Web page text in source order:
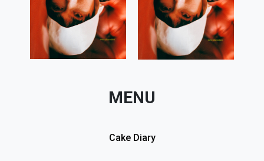
MENU
Cake Diary